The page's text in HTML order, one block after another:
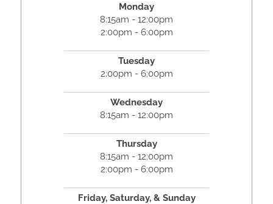
Monday
8:15am - 12:00pm
2:00pm - 6:00pm
Tuesday
2:00pm - 6:00pm
Wednesday
8:15am - 12:00pm
Thursday
8:15am - 12:00pm
2:00pm - 6:00pm
Friday, Saturday, & Sunday